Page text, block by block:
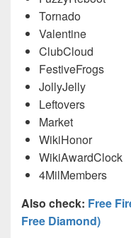
Tornado
Valentine
ClubCloud
FestiveFrogs
JollyJelly
Leftovers
Market
WikiHonor
WikiAwardClock
4MilMembers
Also check: Free
Free Diamond)